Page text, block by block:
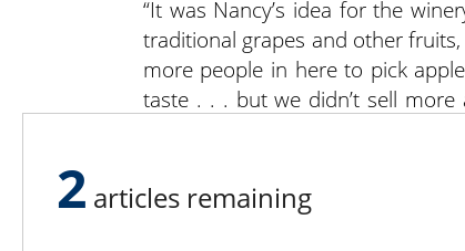
“It was Nancy’s idea for the
traditional grapes and other
more people in here to pick
taste . . . but we didn’t sell more
don’t have the time to put up
fruits for quick consumption by
2 articles remaining